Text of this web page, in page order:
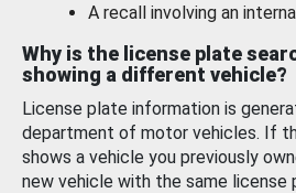
A recall involving an
Why is the license plate
showing a different vehicle?
License plate information is
department of motor vehicles. If
shows a vehicle you previously
new vehicle with the same license